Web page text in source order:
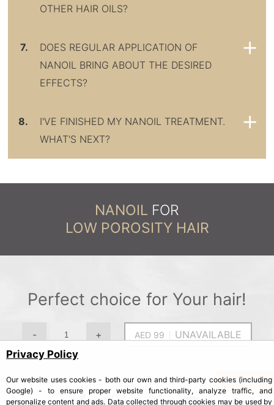
OTHER HAIR OILS?
7.
DOES REGULAR APPLICATION OF
NANOIL BRING ABOUT THE DESIRED
EFFECTS?
8.
I'VE FINISHED MY NANOIL TREATMENT.
WHAT'S NEXT?
NANOIL FOR
LOW POROSITY HAIR
Perfect choice for Your hair!
- + UNAVAILABLE
Would you like to be notified about availability? Yes, notify me
Privacy Policy
Our website uses cookies - both our own and third-party cookies (including
Google) - to ensure proper website functionality, analyze traffic, and
personalize content and ads. Data collected through cookies may be used by